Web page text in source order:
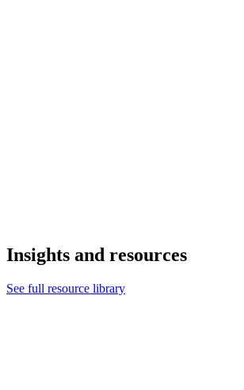
Insights and resources
See full resource library